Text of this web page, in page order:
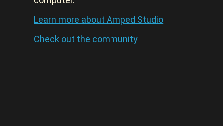
Learn more about Amped Studio
Check out the community